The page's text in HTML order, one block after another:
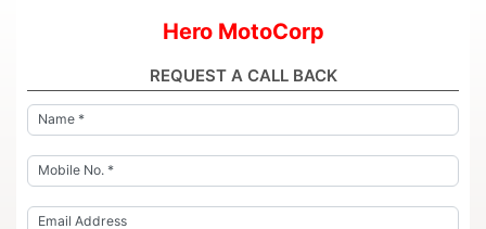
Hero MotoCorp
REQUEST A CALL BACK